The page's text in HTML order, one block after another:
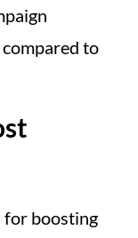
to
for boosting